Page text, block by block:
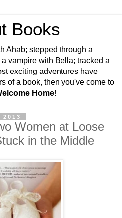
Books
Ahab; stepped through a
vampire with Bella; tracked a
exciting adventures have
of a book, then you've come to
Home!
Women at Loose
in the Middle